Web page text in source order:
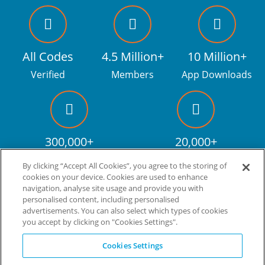
All Codes
Verified
4.5 Million+
Members
10 Million+
App Downloads
300,000+
Facebook fans
20,000+
Discount codes
Live more. Spend less.tm
© Copyright Invitation Digital Ltd. All rights reserved.
By clicking “Accept All Cookies”, you agree to the storing of
cookies on your device. Cookies are used to enhance
navigation, analyse site usage and provide you with
personalised content, including personalised
advertisements. You can also select which types of cookies
you accept by clicking on "Cookies Settings".
Cookies Settings